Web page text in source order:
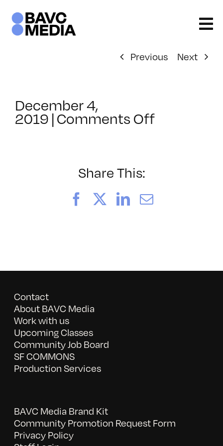
content
Previous Next
December 4,
2019 | Comments Offon
Share This:
FacebookLinkedIn
Email
Contact
About BAVC Media
Work with us
Upcoming Classes
Community Job Board
SF COMMONS
Production Services
BAVC Media Brand Kit
Community Promotion Request Form
Privacy Policy